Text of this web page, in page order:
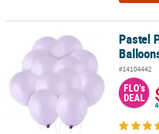
Pastel Purple 5" Latex Balloons - 24
Pastel
#14104442
FLO's
DEAL